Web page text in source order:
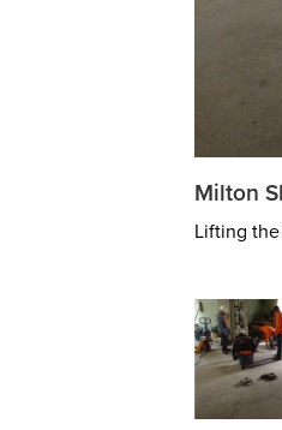
Milton
Lifting